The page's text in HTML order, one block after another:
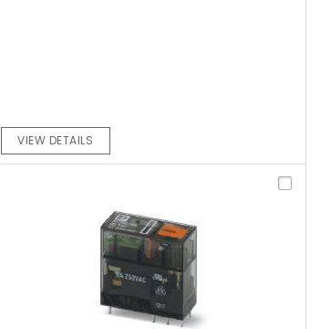
VIEW DETAILS